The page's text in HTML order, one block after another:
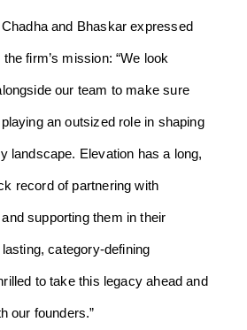
and Bhaskar expressed
firm’s mission: “We look
our team to make sure
an outsized role in shaping
landscape. Elevation has a long,
record of partnering with
supporting them in their
category-defining
to take this legacy ahead and
our founders.”